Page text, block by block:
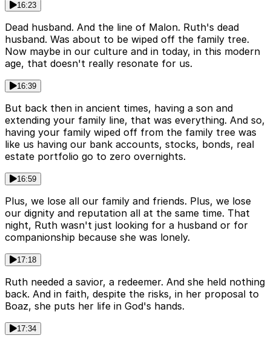
16:23
Dead husband. And the line of Malon. Ruth's dead
husband. Was about to be wiped off the family tree.
Now maybe in our culture and in today, in this modern
age, that doesn't really resonate for us.
16:39
But back then in ancient times, having a son and
extending your family line, that was everything. And so,
having your family wiped off from the family tree was
like us having our bank accounts, stocks, bonds, real
estate portfolio go to zero overnights.
16:59
Plus, we lose all our family and friends. Plus, we lose
our dignity and reputation all at the same time. That
night, Ruth wasn't just looking for a husband or for
companionship because she was lonely.
17:18
Ruth needed a savior, a redeemer. And she held nothing
back. And in faith, despite the risks, in her proposal to
Boaz, she puts her life in God's hands.
17:34